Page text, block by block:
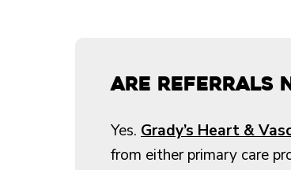
Are referrals
Yes. Grady’s Heart &
from either primary care